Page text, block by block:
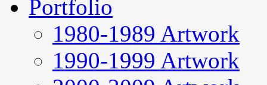
Portfolio
1980-1989 Artwork
1990-1999 Artwork